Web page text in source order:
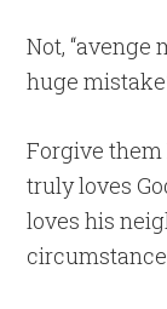
Not, “avenge
huge
Forgive
truly loves
loves his